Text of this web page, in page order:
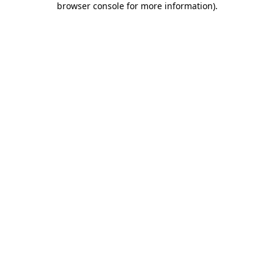
browser console for more information).